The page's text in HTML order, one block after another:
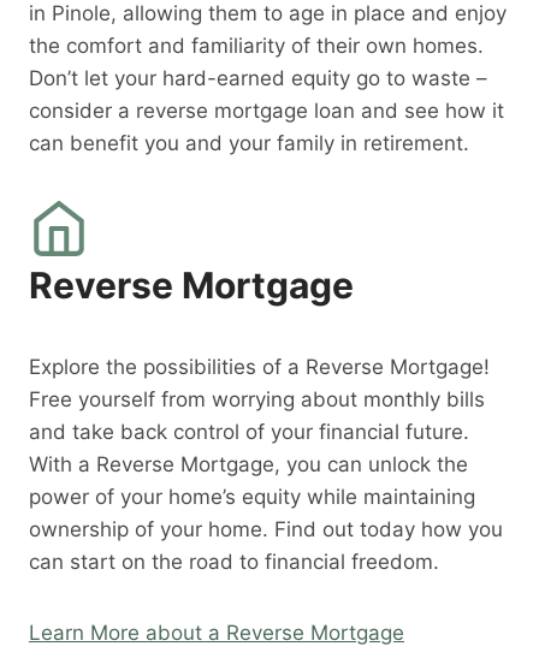
in Pinole, allowing them to age in place and enjoy
the comfort and familiarity of their own homes.
Don’t let your hard-earned equity go to waste –
consider a reverse mortgage loan and see how it
can benefit you and your family in retirement.
Reverse Mortgage
Explore the possibilities of a Reverse Mortgage!
Free yourself from worrying about monthly bills
and take back control of your financial future.
With a Reverse Mortgage, you can unlock the
power of your home’s equity while maintaining
ownership of your home. Find out today how you
can start on the road to financial freedom.
Learn More about a Reverse Mortgage